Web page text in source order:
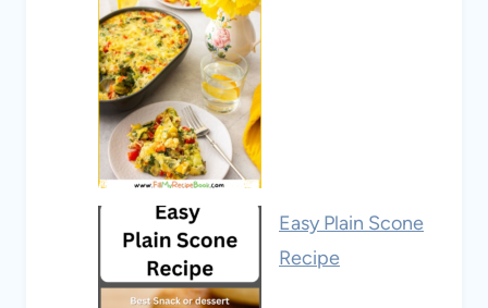
Easy Plain Scone
Recipe